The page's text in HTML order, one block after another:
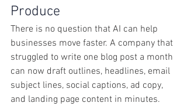
Produce
There is no question that AI can help
businesses move faster. A company that
struggled to write one blog post a month
can now draft outlines, headlines, email
subject lines, social captions, ad copy,
and landing page content in minutes.